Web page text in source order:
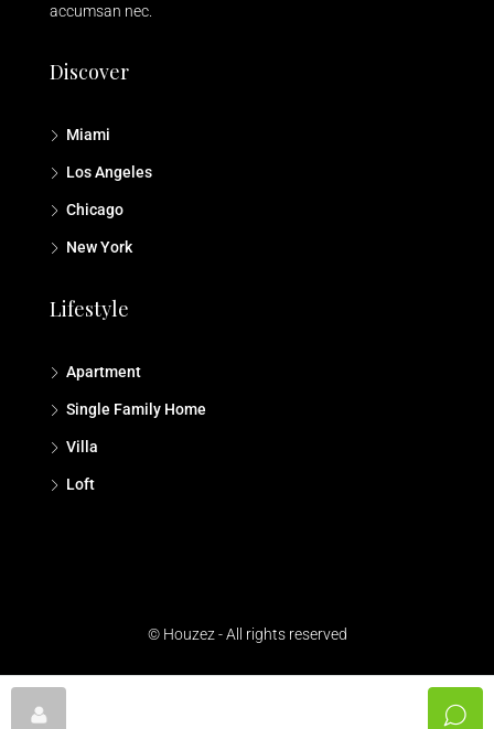
accumsan nec.
Discover
Miami
Los Angeles
Chicago
New York
Lifestyle
Apartment
Single Family Home
Villa
Loft
© Houzez - All rights reserved